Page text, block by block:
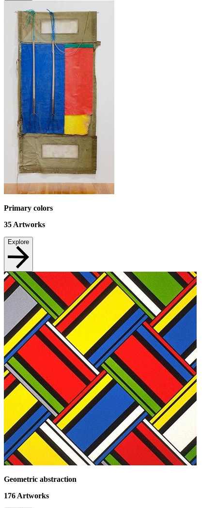
Primary colors
35Artworks
Explore
Geometric abstraction
176 Artworks